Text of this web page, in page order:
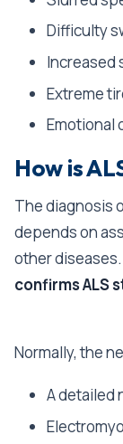
Difficulty
Increased
Extreme
Emotional
How is
The diagnosis
depends on
other diseases.
confirms ALS
Normally, the
A detailed